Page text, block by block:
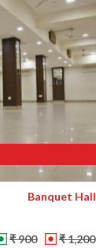
Banquet Hall
₹ 900 ₹ 1,200